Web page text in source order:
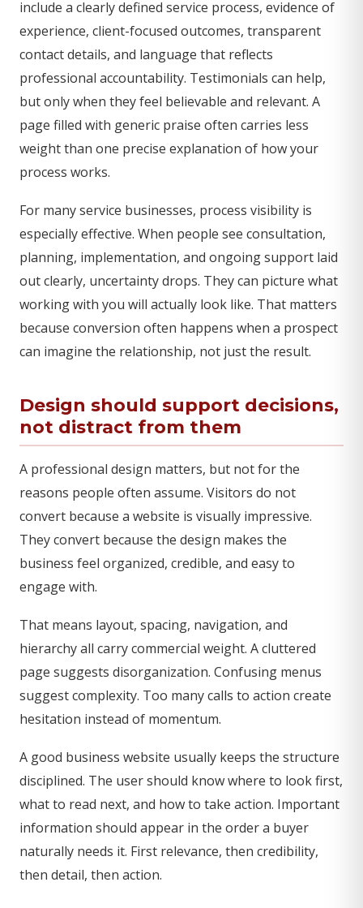
include a clearly defined service process, evidence of
experience, client-focused outcomes, transparent
contact details, and language that reflects
professional accountability. Testimonials can help,
but only when they feel believable and relevant. A
page filled with generic praise often carries less
weight than one precise explanation of how your
process works.
For many service businesses, process visibility is
especially effective. When people see consultation,
planning, implementation, and ongoing support laid
out clearly, uncertainty drops. They can picture what
working with you will actually look like. That matters
because conversion often happens when a prospect
can imagine the relationship, not just the result.
Design should support decisions,
not distract from them
A professional design matters, but not for the
reasons people often assume. Visitors do not
convert because a website is visually impressive.
They convert because the design makes the
business feel organized, credible, and easy to
engage with.
That means layout, spacing, navigation, and
hierarchy all carry commercial weight. A cluttered
page suggests disorganization. Confusing menus
suggest complexity. Too many calls to action create
hesitation instead of momentum.
A good business website usually keeps the structure
disciplined. The user should know where to look first,
what to read next, and how to take action. Important
information should appear in the order a buyer
naturally needs it. First relevance, then credibility,
then detail, then action.